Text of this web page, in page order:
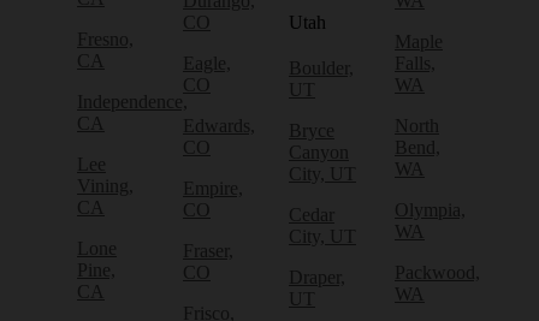
Fresno,
CA
Independence,
CA
Lee
Vining,
CA
Lone
Pine,
CA
CO
Eagle,
CO
Edwards,
CO
Empire,
CO
Fraser,
CO
Frisco,
Utah
Boulder,
UT
Bryce
Canyon
City, UT
Cedar
City, UT
Draper,
UT
Maple
Falls,
WA
North
Bend,
WA
Olympia,
WA
Packwood,
WA